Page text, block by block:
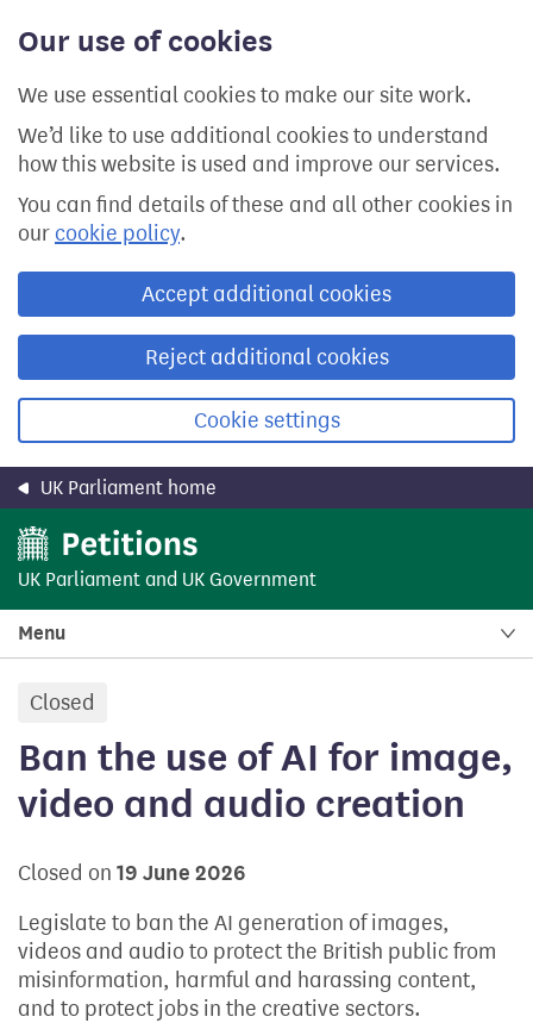
Our use of cookies
We use essential cookies to make our site work.
We’d like to use additional cookies to understand
how this website is used and improve our services.
You can find details of these and all other cookies in
our cookie policy.
Accept additional cookies
Reject additional cookies
Cookie settings
content
UK Parliament home
UK Parliament and UK Government
Menu
Closed
Ban the use of AI for image,
video and audio creation
Closed on 19 June 2026
Legislate to ban the AI generation of images,
videos and audio to protect the British public from
misinformation, harmful and harassing content,
and to protect jobs in the creative sectors.